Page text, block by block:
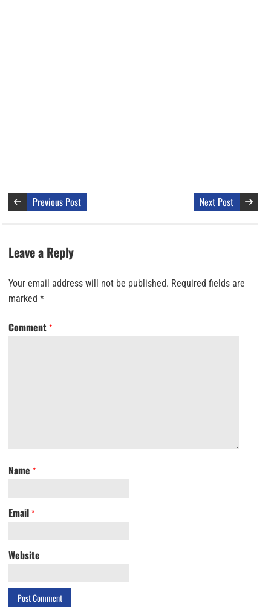
Previous Post Next Post
Leave a Reply
Your email address will not be published. Required fields are
marked *
Comment *
Name *
Email *
Website